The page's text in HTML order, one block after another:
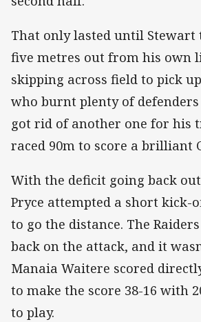
That only lasted until Stewart
five metres out from his own
skipping across field to pick
who burnt plenty of defenders
got rid of another one for his
raced 90m to score a brilliant
With the deficit going back
Pryce attempted a short kick-
to go the distance. The
back on the attack, and it
Manaia Waitere scored
to make the score 38-16 with
to play.